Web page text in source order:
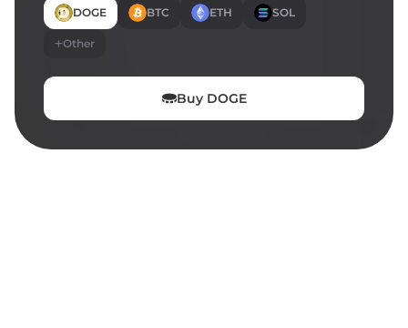
DOGE BTC ETH SOL
Other
BuyDOGE